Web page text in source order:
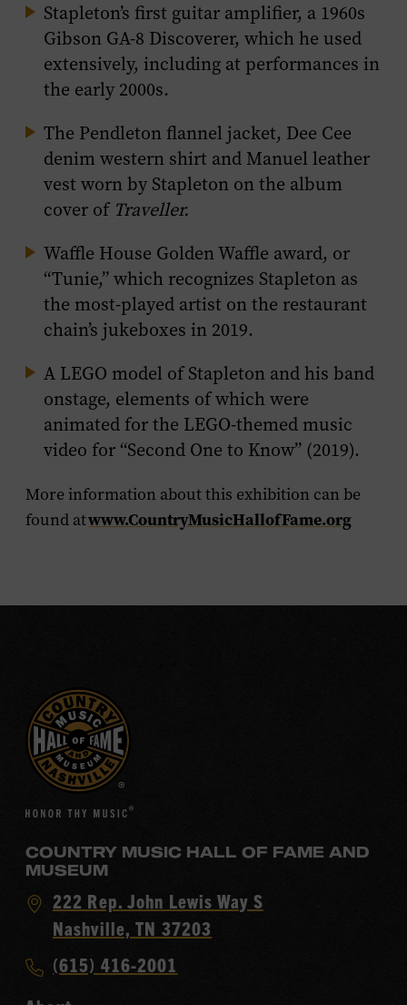
Stapleton’s first guitar amplifier, a 1960s
Gibson GA-8 Discoverer, which he used
extensively, including at performances in
the early 2000s.
The Pendleton flannel jacket, Dee Cee
denim western shirt and Manuel leather
vest worn by Stapleton on the album
cover of Traveller.
Waffle House Golden Waffle award, or
“Tunie,” which recognizes Stapleton as
the most-played artist on the restaurant
chain’s jukeboxes in 2019.
A LEGO model of Stapleton and his band
onstage, elements of which were
animated for the LEGO-themed music
video for “Second One to Know” (2019).
More information about this exhibition can be
found atwww.CountryMusicHallofFame.org
COUNTRY MUSIC HALL OF FAME AND
MUSEUM
Visit
Country
Hall
222 Rep. John Lewis Way S
Nashville, TN 37203
Call
(615) 416-2001